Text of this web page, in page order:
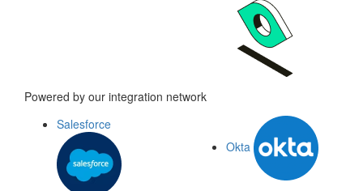
Powered by our integration network
Salesforce
Okta